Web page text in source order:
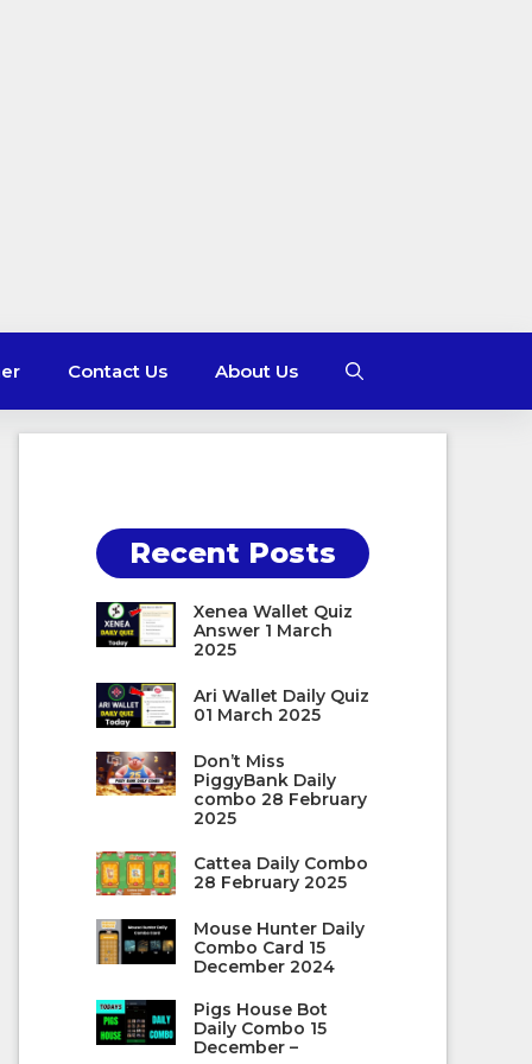
Contact Us About Us
Recent Posts
Xenea Wallet Quiz
Answer 1 March
2025
Ari Wallet Daily Quiz
01 March 2025
Don’t Miss
PiggyBank Daily
combo 28 February
2025
Cattea Daily Combo
28 February 2025
Mouse Hunter Daily
Combo Card 15
December 2024
Pigs House Bot
Daily Combo 15
December –